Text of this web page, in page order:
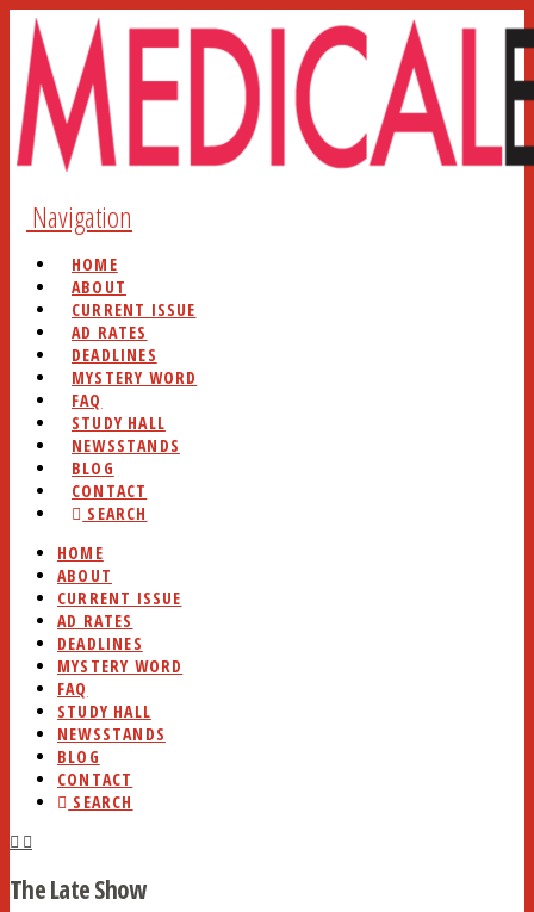
Navigation
HOME
ABOUT
CURRENT ISSUE
AD RATES
DEADLINES
MYSTERY WORD
FAQ
STUDY HALL
NEWSSTANDS
BLOG
CONTACT
SEARCH
HOME
ABOUT
CURRENT ISSUE
AD RATES
DEADLINES
MYSTERY WORD
FAQ
STUDY HALL
NEWSSTANDS
BLOG
CONTACT
SEARCH
The Late Show